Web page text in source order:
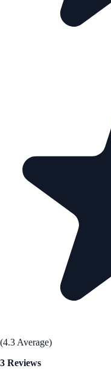
(4.3 Average)
3 Reviews